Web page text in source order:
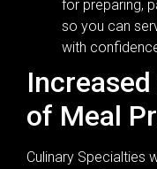
for preparing,
so you can
with
of Meal
Culinary Specialties